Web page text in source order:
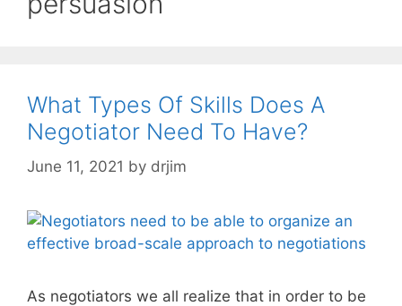
What Types Of Skills Does A
Negotiator Need To Have?
June 11, 2021 by drjim
As negotiators we all realize that in order to be